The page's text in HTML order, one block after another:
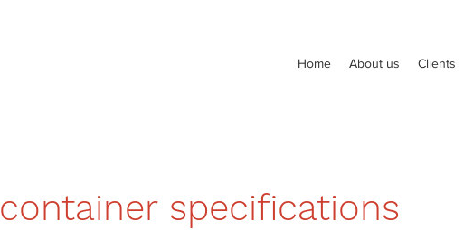
Home About us Clients
container specifications